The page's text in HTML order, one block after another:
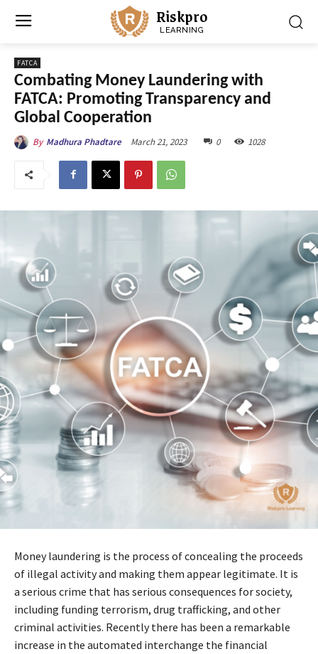
Riskpro
LEARNING
FATCA
Combating Money Laundering with
FATCA: Promoting Transparency and
Global Cooperation
By Madhura Phadtare March 21, 2023 0 1028
Money laundering is the process of concealing the proceeds
of illegal activity and making them appear legitimate. It is
a serious crime that has serious consequences for society,
including funding terrorism, drug trafficking, and other
criminal activities. Recently there has been a remarkable
increase in the automated interchange the financial